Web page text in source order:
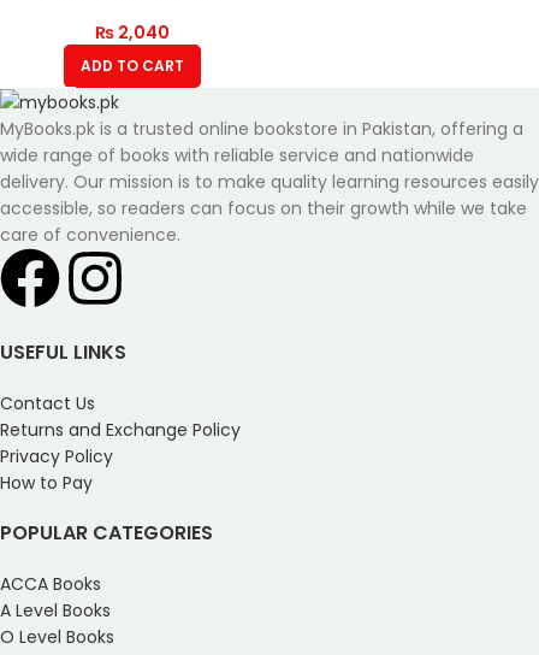
₨2,040
ADD TO CART
MyBooks.pk is a trusted online bookstore in Pakistan, offering a
wide range of books with reliable service and nationwide
delivery. Our mission is to make quality learning resources easily
accessible, so readers can focus on their growth while we take
care of convenience.
USEFUL LINKS
Contact Us
Returns and Exchange Policy
Privacy Policy
How to Pay
POPULAR CATEGORIES
ACCA Books
A Level Books
O Level Books